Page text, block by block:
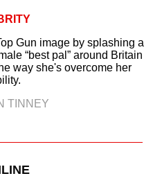
Gun image by splashing a
“best pal” around Britain
way she's overcome her
TINNEY